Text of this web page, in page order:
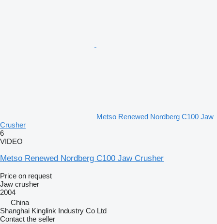
Metso Renewed Nordberg C100 Jaw
Crusher
6
VIDEO
Metso Renewed Nordberg C100 Jaw Crusher
Price on request
Jaw crusher
2004
China
Shanghai Kinglink Industry Co Ltd
Contact the seller